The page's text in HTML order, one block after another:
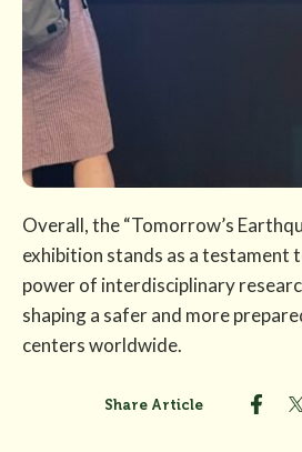
Overall, the “Tomorrow’s
exhibition stands as a
power of interdisciplinary
shaping a safer and more
centers worldwide.
Share Article